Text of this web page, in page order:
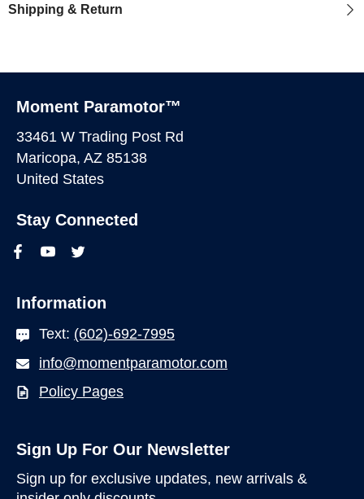
Shipping & Return
Moment Paramotor™
33461 W Trading Post Rd
Maricopa, AZ 85138
United States
Stay Connected
Information
Text: (602)-692-7995
info@momentparamotor.com
Policy Pages
Sign Up For Our Newsletter
Sign up for exclusive updates, new arrivals &